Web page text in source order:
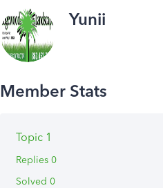
Yunii
Topic 1
Replies 0
Solved 0